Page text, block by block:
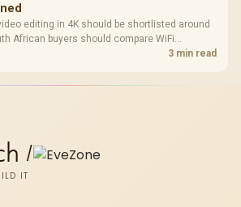
editing in 4K should be shortlisted around
African buyers should compare WiFi
and device support, warranty path, and
3 min read
/
IT